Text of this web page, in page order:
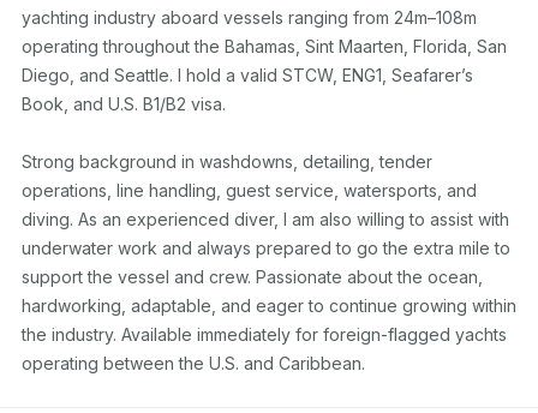
yachting industry aboard vessels ranging from 24m–108m
operating throughout the Bahamas, Sint Maarten, Florida, San
Diego, and Seattle. I hold a valid STCW, ENG1, Seafarer’s
Book, and U.S. B1/B2 visa.
Strong background in washdowns, detailing, tender
operations, line handling, guest service, watersports, and
diving. As an experienced diver, I am also willing to assist with
underwater work and always prepared to go the extra mile to
support the vessel and crew. Passionate about the ocean,
hardworking, adaptable, and eager to continue growing within
the industry. Available immediately for foreign-flagged yachts
operating between the U.S. and Caribbean.